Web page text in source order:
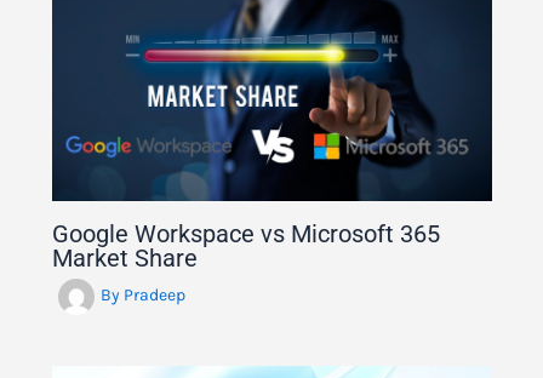
Google Workspace vs Microsoft 365
Market Share
By Pradeep